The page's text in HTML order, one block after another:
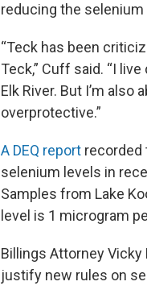
reducing the
“Teck has been
Teck,” Cuff said. “I
Elk River. But I’m
overprotective.”
A DEQ report recorded
selenium levels in
Samples from Lake
level is 1 microgram
Billings Attorney Vicky
justify new rules on